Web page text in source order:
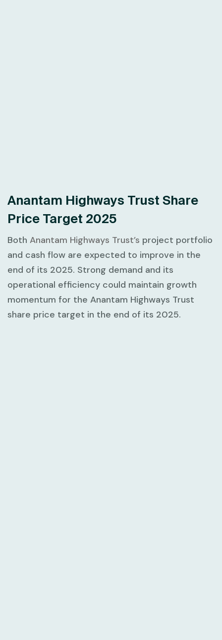
Anantam Highways Trust Share
Price Target 2025
Both Anantam Highways Trust’s project portfolio
and cash flow are expected to improve in the
end of its 2025. Strong demand and its
operational efficiency could maintain growth
momentum for the Anantam Highways Trust
share price target in the end of its 2025.